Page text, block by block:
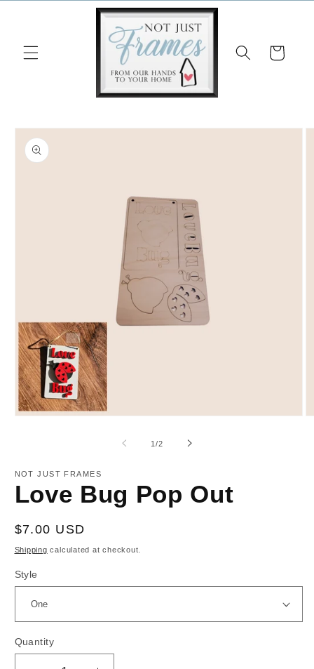
Cart
Skip to
product
information
1/of
2
NOT JUST FRAMES
Love Bug Pop Out
Regular
price
$7.00 USD
Shipping calculated at checkout.
Style
Quantity